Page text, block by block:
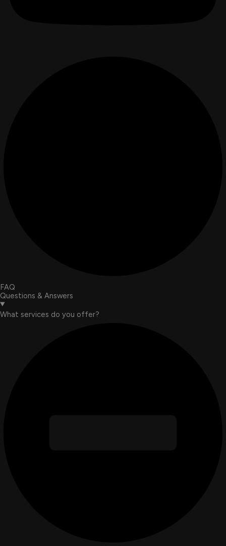
FAQ
Questions & Answers
What services do you offer?